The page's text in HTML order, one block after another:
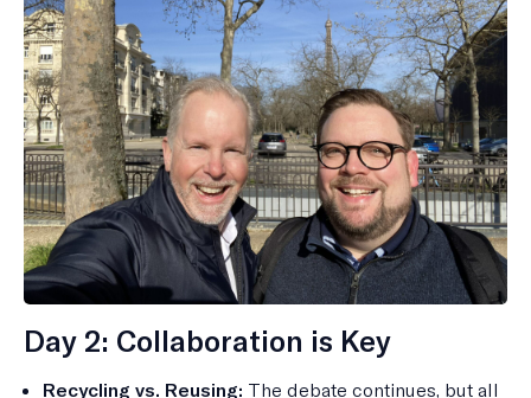
Day 2: Collaboration is Key
Recycling vs. Reusing: The debate continues, but all